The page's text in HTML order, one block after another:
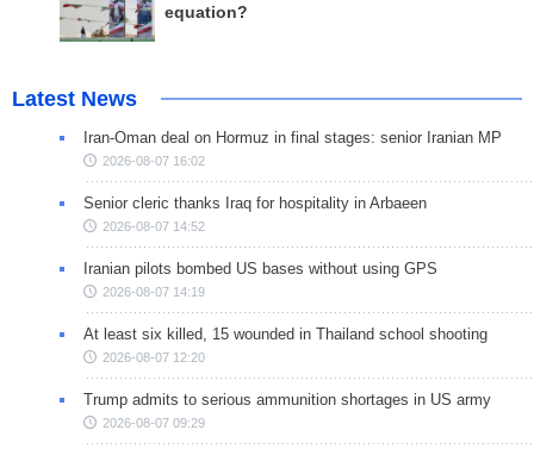
equation?
Latest News
Iran-Oman deal on Hormuz in final stages: senior Iranian MP
2026-08-07 16:02
Senior cleric thanks Iraq for hospitality in Arbaeen
2026-08-07 14:52
Iranian pilots bombed US bases without using GPS
2026-08-07 14:19
At least six killed, 15 wounded in Thailand school shooting
2026-08-07 12:20
Trump admits to serious ammunition shortages in US army
2026-08-07 09:29